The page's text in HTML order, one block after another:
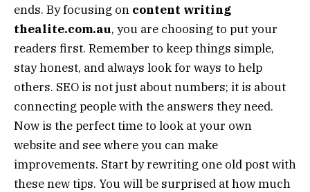
ends. By focusing on content writing
thealite.com.au, you are choosing to put your
readers first. Remember to keep things simple,
stay honest, and always look for ways to help
others. SEO is not just about numbers; it is about
connecting people with the answers they need.
Now is the perfect time to look at your own
website and see where you can make
improvements. Start by rewriting one old post with
these new tips. You will be surprised at how much